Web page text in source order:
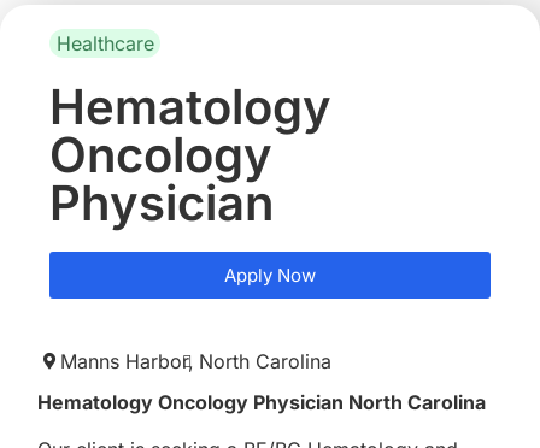
Healthcare
Hematology
Oncology
Physician
Apply Now
Manns Harbor, North Carolina
Hematology Oncology Physician North Carolina